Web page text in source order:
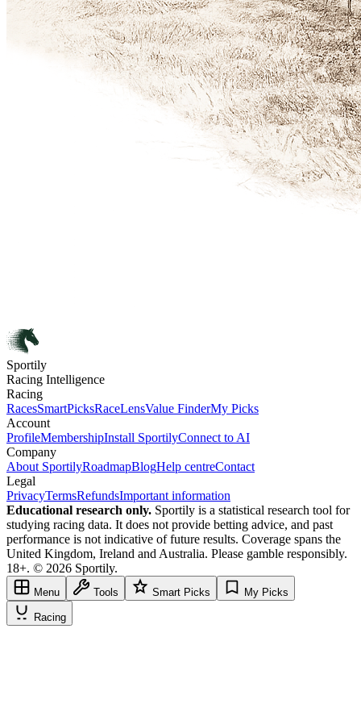
Sportily
Racing Intelligence
Racing
RacesSmartPicksRaceLensValue FinderMy Picks
Account
ProfileMembershipInstall SportilyConnect to AI
Company
About SportilyRoadmapBlogHelp centreContact
Legal
PrivacyTermsRefundsImportant information
Educational research only. Sportily is a statistical research tool for
studying racing data. It does not provide betting advice, and past
performance is not indicative of future results. Coverage spans the
United Kingdom, Ireland and Australia. Please gamble responsibly.
18+. © 2026 Sportily.
Menu Tools Smart Picks My Picks
Racing